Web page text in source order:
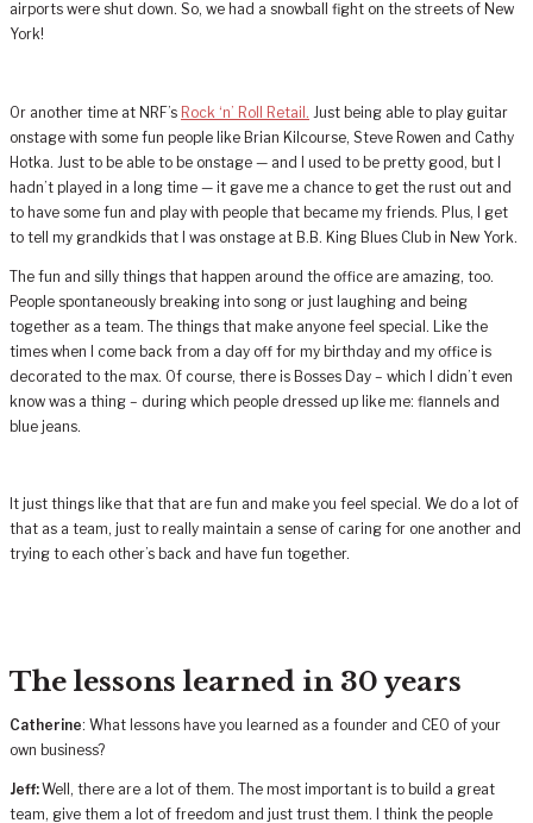
airports were shut down. So, we had a snowball fight on the streets of New
York!
Or another time at NRF’s Rock ‘n’ Roll Retail. Just being able to play guitar
onstage with some fun people like Brian Kilcourse, Steve Rowen and Cathy
Hotka. Just to be able to be onstage — and I used to be pretty good, but I
hadn’t played in a long time — it gave me a chance to get the rust out and
to have some fun and play with people that became my friends. Plus, I get
to tell my grandkids that I was onstage at B.B. King Blues Club in New York.
The fun and silly things that happen around the office are amazing, too.
People spontaneously breaking into song or just laughing and being
together as a team. The things that make anyone feel special. Like the
times when I come back from a day off for my birthday and my office is
decorated to the max. Of course, there is Bosses Day – which I didn’t even
know was a thing – during which people dressed up like me: flannels and
blue jeans.
It just things like that that are fun and make you feel special. We do a lot of
that as a team, just to really maintain a sense of caring for one another and
trying to each other’s back and have fun together.
The lessons learned in 30 years
Catherine: What lessons have you learned as a founder and CEO of your
own business?
Jeff:Well, there are a lot of them. The most important is to build a great
team, give them a lot of freedom and just trust them. I think the people